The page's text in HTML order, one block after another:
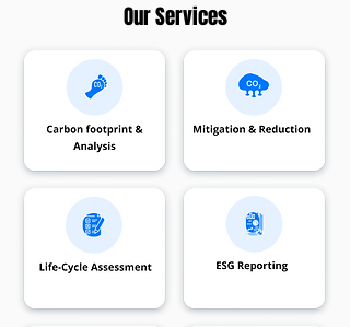
Our Services